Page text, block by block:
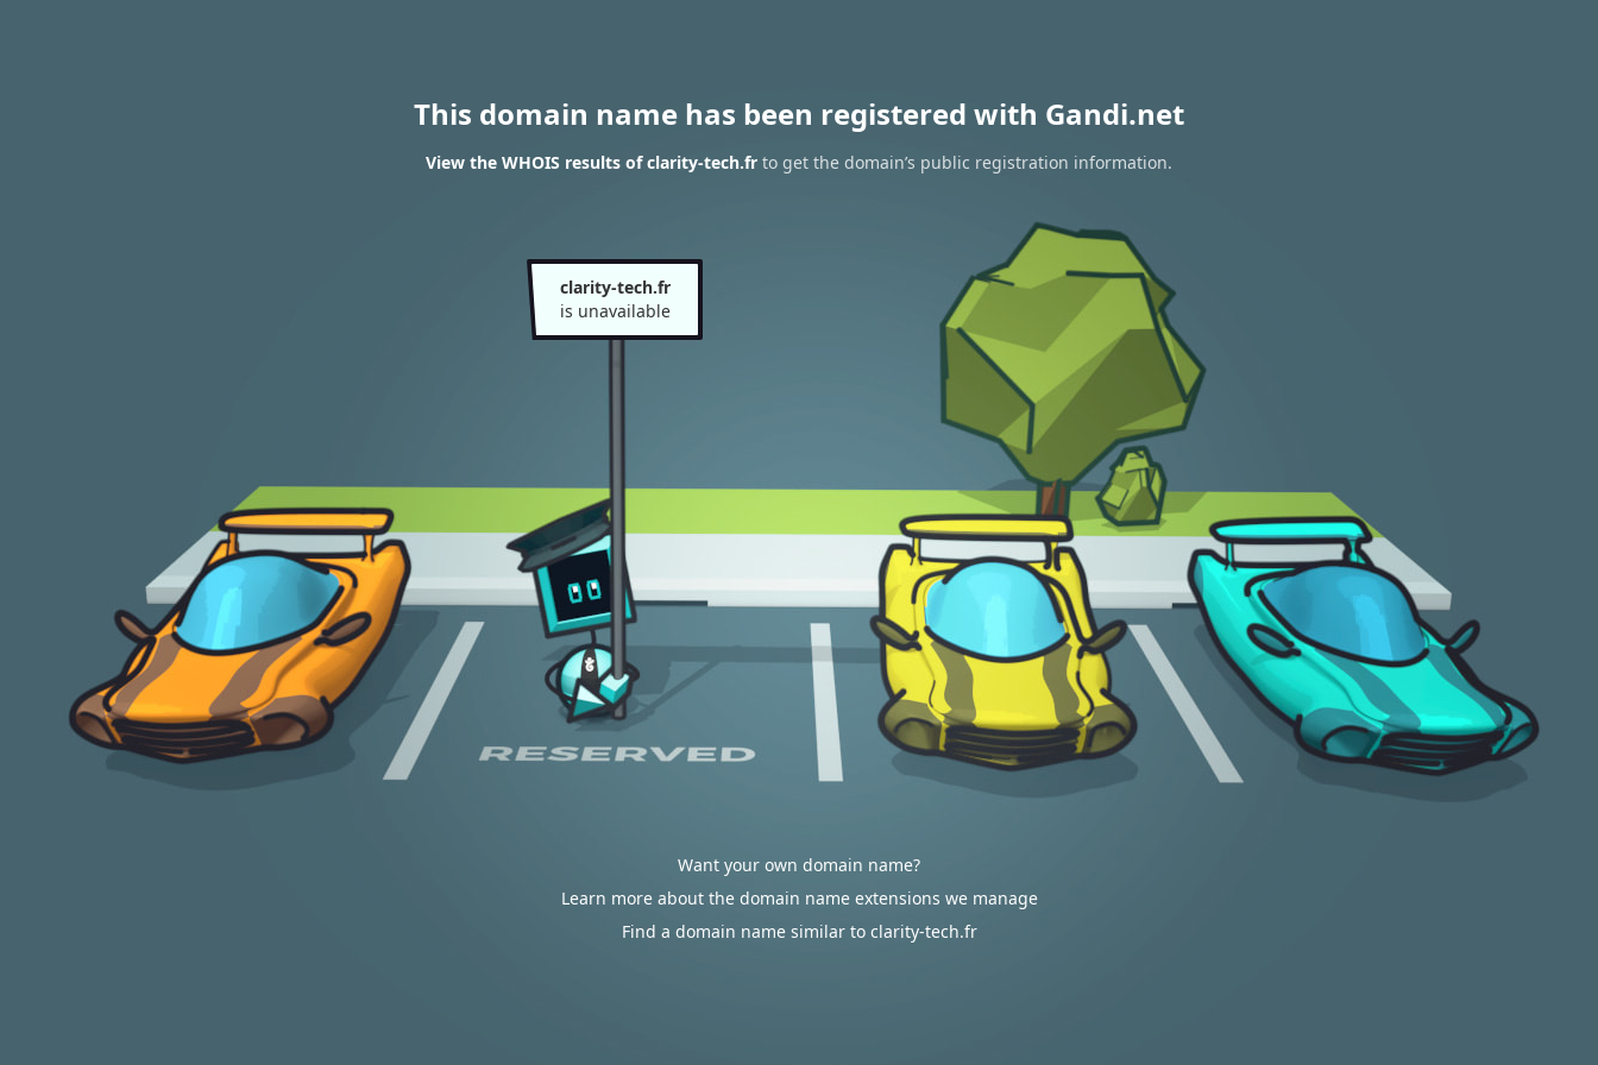
This domain name has been registered with Gandi.net
View the WHOIS results of clarity-tech.fr to get the domain’s public registration information.
clarity-tech.fr
is unavailable
Want your own domain name?
Learn more about the domain name extensions we manage
Find a domain name similar to clarity-tech.fr